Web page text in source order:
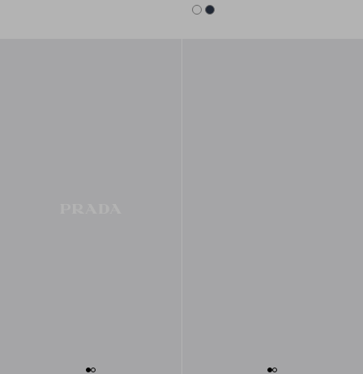
WHITE
NAVY